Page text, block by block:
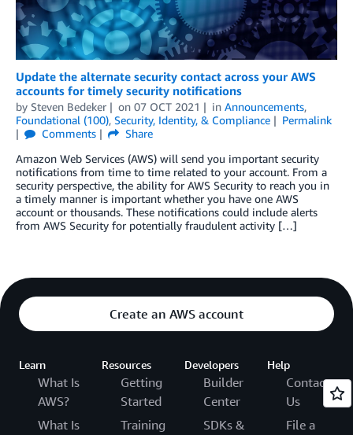
Update the alternate security contact across your AWS
accounts for timely security notifications
by Steven Bedeker on 07 OCT 2021 in Announcements,
Foundational (100), Security, Identity, & Compliance
Permalink
Comments
Share
Amazon Web Services (AWS) will send you important security
notifications from time to time related to your account. From a
security perspective, the ability for AWS Security to reach you in
a timely manner is important whether you have one AWS
account or thousands. These notifications could include alerts
from AWS Security for potentially fraudulent activity […]
Create an AWS account
Learn
What Is
AWS?
What Is
Resources
Getting
Started
Training
Developers
Builder
Center
SDKs &
Help
Contact
Us
File a